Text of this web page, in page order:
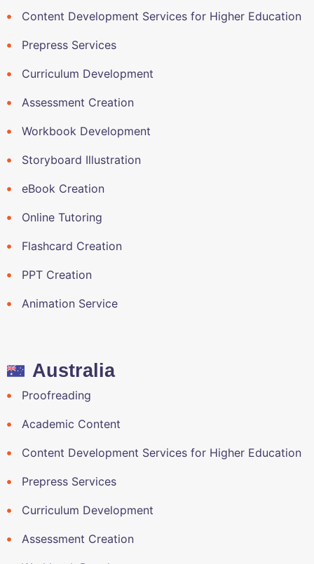
Content Development Services for Higher Education
Prepress Services
Curriculum Development
Assessment Creation
Workbook Development
Storyboard Illustration
eBook Creation
Online Tutoring
Flashcard Creation
PPT Creation
Animation Service
Australia
Proofreading
Academic Content
Content Development Services for Higher Education
Prepress Services
Curriculum Development
Assessment Creation